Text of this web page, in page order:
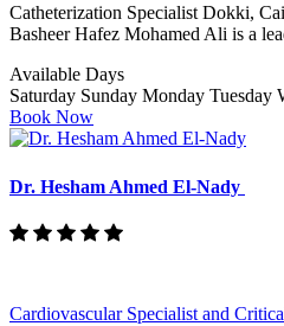
Catheterization Specialist Dokki,
Basheer Hafez Mohamed Ali is a
Available Days
Saturday Sunday Monday Tuesday
Book Now
Dr. Hesham Ahmed El-Nady
Cardiovascular Specialist and